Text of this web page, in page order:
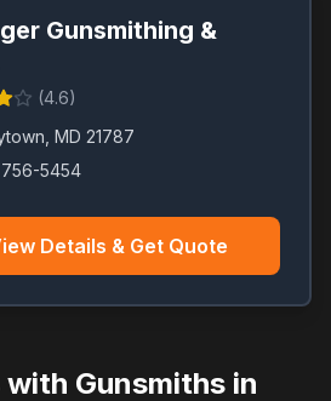
Gunsmithing &
(4.6)
MD 21787
5454
Details & Get Quote
Gunsmiths in